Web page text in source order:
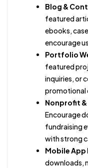
Blog &
featured
ebooks,
encourage
Portfolio
featured
inquiries, or
promotional
Nonprofit
Encourage
fundraising
with strong
Mobile
downloads,